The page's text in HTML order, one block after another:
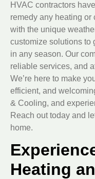
HVAC contractors
remedy any heating
with the unique
customize solutions to
in any season. Our
reliable services, and
We’re here to make
efficient, and
& Cooling, and
Reach out today and
home.
Heating